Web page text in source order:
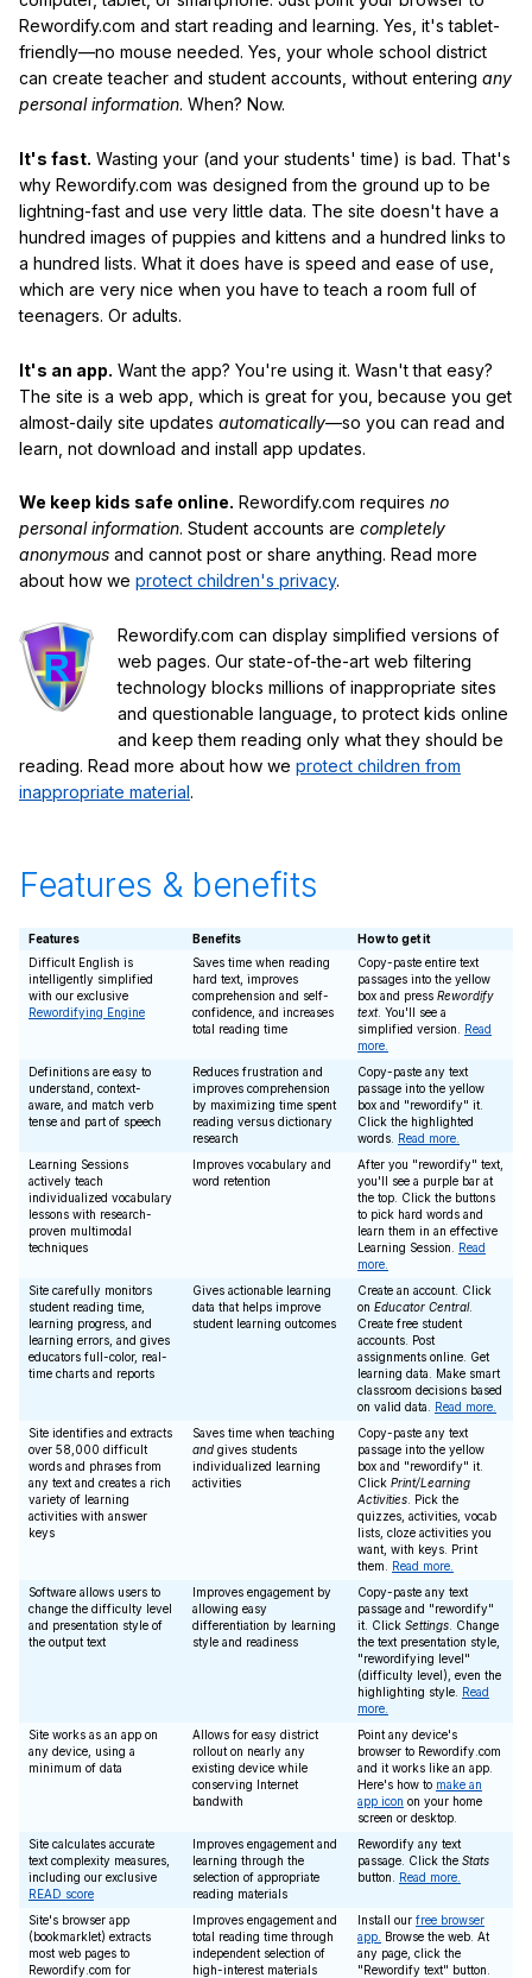
Rewordify.com and start reading and learning. Yes, it's tablet-
friendly—no mouse needed. Yes, your whole school district
can create teacher and student accounts, without entering any
personal information. When? Now.
It's fast. Wasting your (and your students' time) is bad. That's
why Rewordify.com was designed from the ground up to be
lightning-fast and use very little data. The site doesn't have a
hundred images of puppies and kittens and a hundred links to
a hundred lists. What it does have is speed and ease of use,
which are very nice when you have to teach a room full of
teenagers. Or adults.
It's an app. Want the app? You're using it. Wasn't that easy?
The site is a web app, which is great for you, because you get
almost-daily site updates automatically—so you can read and
learn, not download and install app updates.
We keep kids safe online. Rewordify.com requires no
personal information. Student accounts are completely
anonymous and cannot post or share anything. Read more
about how we protect children's privacy.
Rewordify.com can display simplified versions of
web pages. Our state-of-the-art web filtering
technology blocks millions of inappropriate sites
and questionable language, to protect kids online
and keep them reading only what they should be
reading. Read more about how we protect children from
inappropriate material.
Features & benefits
Features Benefits
How to get it
Difficult English is
intelligently simplified
with our exclusive
Rewordifying Engine
Saves time when reading
hard text, improves
comprehension and self-
confidence, and increases
total reading time
Copy-paste entire text
passages into the yellow
box and press Rewordify
text. You'll see a
simplified version. Read
more.
Definitions are easy to
understand, context-
aware, and match verb
tense and part of speech
Reduces frustration and
improves comprehension
by maximizing time spent
reading versus dictionary
research
Copy-paste any text
passage into the yellow
box and "rewordify" it.
Click the highlighted
words. Read more.
Learning Sessions
actively teach
individualized vocabulary
lessons with research-
proven multimodal
techniques
Improves vocabulary and
word retention
After you "rewordify" text,
you'll see a purple bar at
the top. Click the buttons
to pick hard words and
learn them in an effective
Learning Session. Read
more.
Site carefully monitors
student reading time,
learning progress, and
learning errors, and gives
educators full-color, real-
time charts and reports
Gives actionable learning
data that helps improve
student learning outcomes
Create an account. Click
on Educator Central.
Create free student
accounts. Post
assignments online. Get
learning data. Make smart
classroom decisions based
on valid data. Read more.
Site identifies and extracts
over 58,000 difficult
words and phrases from
any text and creates a rich
variety of learning
activities with answer
keys
Saves time when teaching
and gives students
individualized learning
activities
Copy-paste any text
passage into the yellow
box and "rewordify" it.
Click Print/Learning
Activities . Pick the
quizzes, activities, vocab
lists, cloze activities you
want, with keys. Print
them. Read more.
Software allows users to
change the difficulty level
and presentation style of
the output text
Improves engagement by
allowing easy
differentiation by learning
style and readiness
Copy-paste any text
passage and "rewordify"
it. Click Settings . Change
the text presentation style,
"rewordifying level"
(difficulty level), even the
highlighting style. Read
more.
Site works as an app on
any device, using a
minimum of data
Allows for easy district
rollout on nearly any
existing device while
conserving Internet
bandwith
Point any device's
browser to Rewordify.com
and it works like an app.
Here's how to make an
app icon on your home
screen or desktop.
Site calculates accurate
text complexity measures,
including our exclusive
READ score
Improves engagement and
learning through the
selection of appropriate
reading materials
Rewordify any text
passage. Click the Stats
button. Read more.
Site's browser app
(bookmarklet) extracts
most web pages to
Rewordify.com for
Improves engagement and
total reading time through
independent selection of
high-interest materials
Install our free browser
app.
Browse the web. At
any page, click the
"Rewordify text" button.